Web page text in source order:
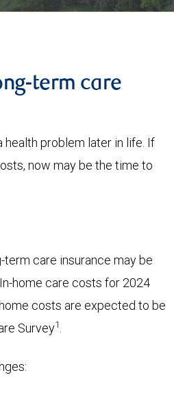
term care
problem later in life. If
now may be the time to
term care insurance may be
home care costs for 2024
costs are expected to be
Survey1.